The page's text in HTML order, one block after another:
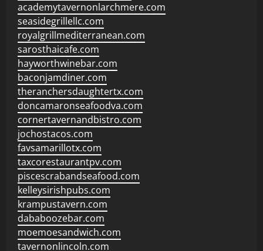
academytavernonlarchmere.com
seasidegrillellc.com
royalgrillmediterranean.com
sarosthaicafe.com
hayworthwinebar.com
baconjamdiner.com
theranchersdaughtertx.com
doncamaronseafoodva.com
cornertavernandbistro.com
jochostacos.com
favsamarillotx.com
taxcorestaurantpv.com
piscescrabandseafood.com
kelleysirishpubs.com
krampustavern.com
dababoozebar.com
moemoesandwich.com
tavernonlincoln.com